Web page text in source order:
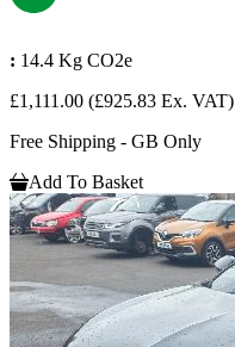
: 14.4 Kg CO2e
£1,111.00 (£925.83 Ex. VAT)
Free Shipping - GB Only
Add To Basket